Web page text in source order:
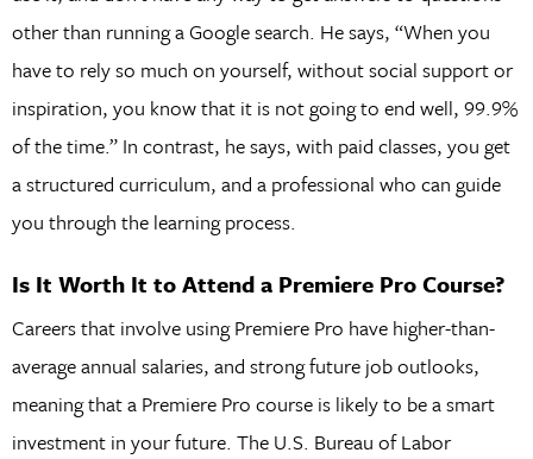
other than running a Google search. He says, “When you
have to rely so much on yourself, without social support or
inspiration, you know that it is not going to end well, 99.9%
of the time.” In contrast, he says, with paid classes, you get
a structured curriculum, and a professional who can guide
you through the learning process.
Is It Worth It to Attend a Premiere Pro Course?
Careers that involve using Premiere Pro have higher-than-
average annual salaries, and strong future job outlooks,
meaning that a Premiere Pro course is likely to be a smart
investment in your future. The U.S. Bureau of Labor